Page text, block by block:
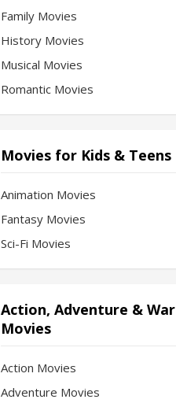
Family Movies
History Movies
Musical Movies
Romantic Movies
Movies for Kids & Teens
Animation Movies
Fantasy Movies
Sci-Fi Movies
Action, Adventure & War
Movies
Action Movies
Adventure Movies